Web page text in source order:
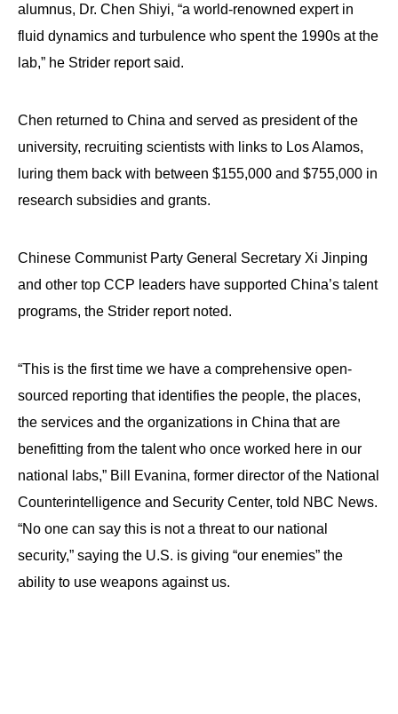
alumnus, Dr. Chen Shiyi, “a world-renowned expert in
fluid dynamics and turbulence who spent the 1990s at the
lab,” he Strider report said.
Chen returned to China and served as president of the
university, recruiting scientists with links to Los Alamos,
luring them back with between $155,000 and $755,000 in
research subsidies and grants.
Chinese Communist Party General Secretary Xi Jinping
and other top CCP leaders have supported China’s talent
programs, the Strider report noted.
“This is the first time we have a comprehensive open-
sourced reporting that identifies the people, the places,
the services and the organizations in China that are
benefitting from the talent who once worked here in our
national labs,” Bill Evanina, former director of the National
Counterintelligence and Security Center, told NBC News.
“No one can say this is not a threat to our national
security,” saying the U.S. is giving “our enemies” the
ability to use weapons against us.